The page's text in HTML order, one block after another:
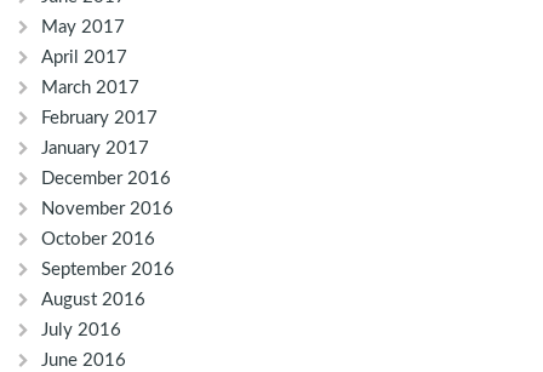
May 2017
April 2017
March 2017
February 2017
January 2017
December 2016
November 2016
October 2016
September 2016
August 2016
July 2016
June 2016